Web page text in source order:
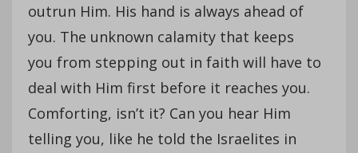
outrun Him. His hand is always ahead of
you. The unknown calamity that keeps
you from stepping out in faith will have to
deal with Him first before it reaches you.
Comforting, isn’t it? Can you hear Him
telling you, like he told the Israelites in